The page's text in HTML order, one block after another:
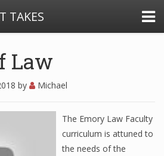
TAKES
Law
by Michael
The Emory Law Faculty
curriculum is attuned to
the needs of the